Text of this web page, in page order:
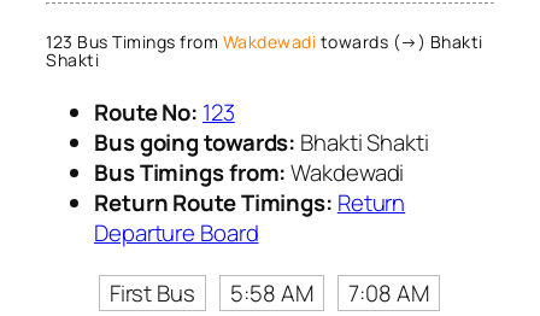
123 Bus Timings from Wakdewadi towards (→) Bhakti
Shakti
Route No: 123
Bus going towards: Bhakti Shakti
Bus Timings from:Wakdewadi
Return Route Timings: Return
Departure Board
First Bus
5:58 AM
7:08 AM